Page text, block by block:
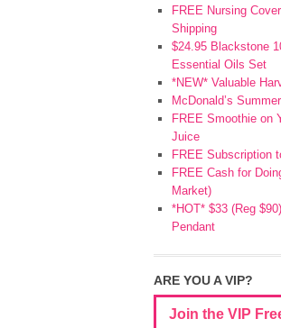
FREE Nursing
Shipping
$24.95 Blackstone
Essential Oils Set
*NEW* Valuable
McDonald’s
FREE Smoothie on
Juice
FREE Subscription
FREE Cash for
Market)
*HOT* $33 (Reg
Pendant
ARE YOU A VIP?
Join the VIP